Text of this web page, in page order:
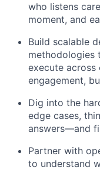
who listens
moment, and
Build scalable
methodologies
execute
engagement,
Dig into the
edge cases,
answers—and
Partner with
to understand